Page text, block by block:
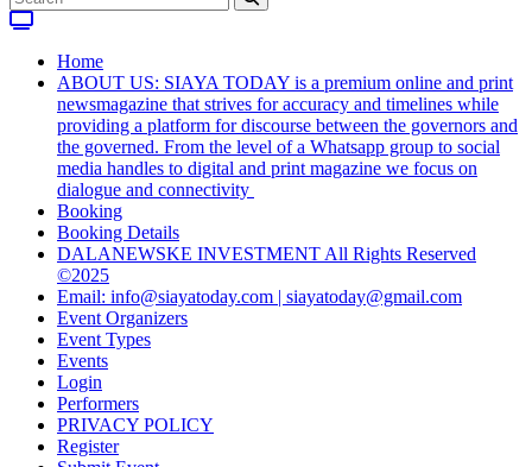
Home
ABOUT US: SIAYA TODAY is a premium online and print
newsmagazine that strives for accuracy and timelines while
providing a platform for discourse between the governors and
the governed. From the level of a Whatsapp group to social
media handles to digital and print magazine we focus on
dialogue and connectivity
Booking
Booking Details
DALANEWSKE INVESTMENT All Rights Reserved
©2025
Email: info@siayatoday.com | siayatoday@gmail.com
Event Organizers
Event Types
Events
Login
Performers
PRIVACY POLICY
Register